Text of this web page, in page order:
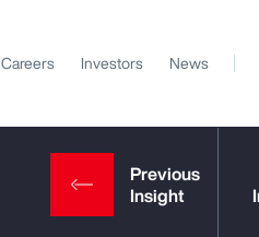
Careers Investors News